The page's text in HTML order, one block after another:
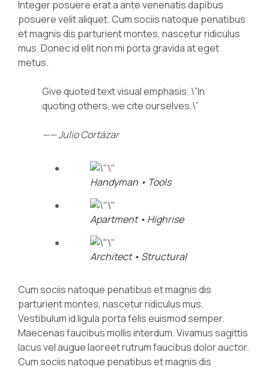
Integer posuere erat a ante venenatis dapibus
posuere velit aliquet. Cum sociis natoque penatibus
et magnis dis parturient montes, nascetur ridiculus
mus. Donec id elit non mi porta gravida at eget
metus.
Give quoted text visual emphasis. \”In
quoting others, we cite ourselves.\”
—— Julio Cortázar
Handyman • Tools
Apartment • Highrise
Architect • Structural
Cum sociis natoque penatibus et magnis dis
parturient montes, nascetur ridiculus mus.
Vestibulum id ligula porta felis euismod semper.
Maecenas faucibus mollis interdum. Vivamus sagittis
lacus vel augue laoreet rutrum faucibus dolor auctor.
Cum sociis natoque penatibus et magnis dis